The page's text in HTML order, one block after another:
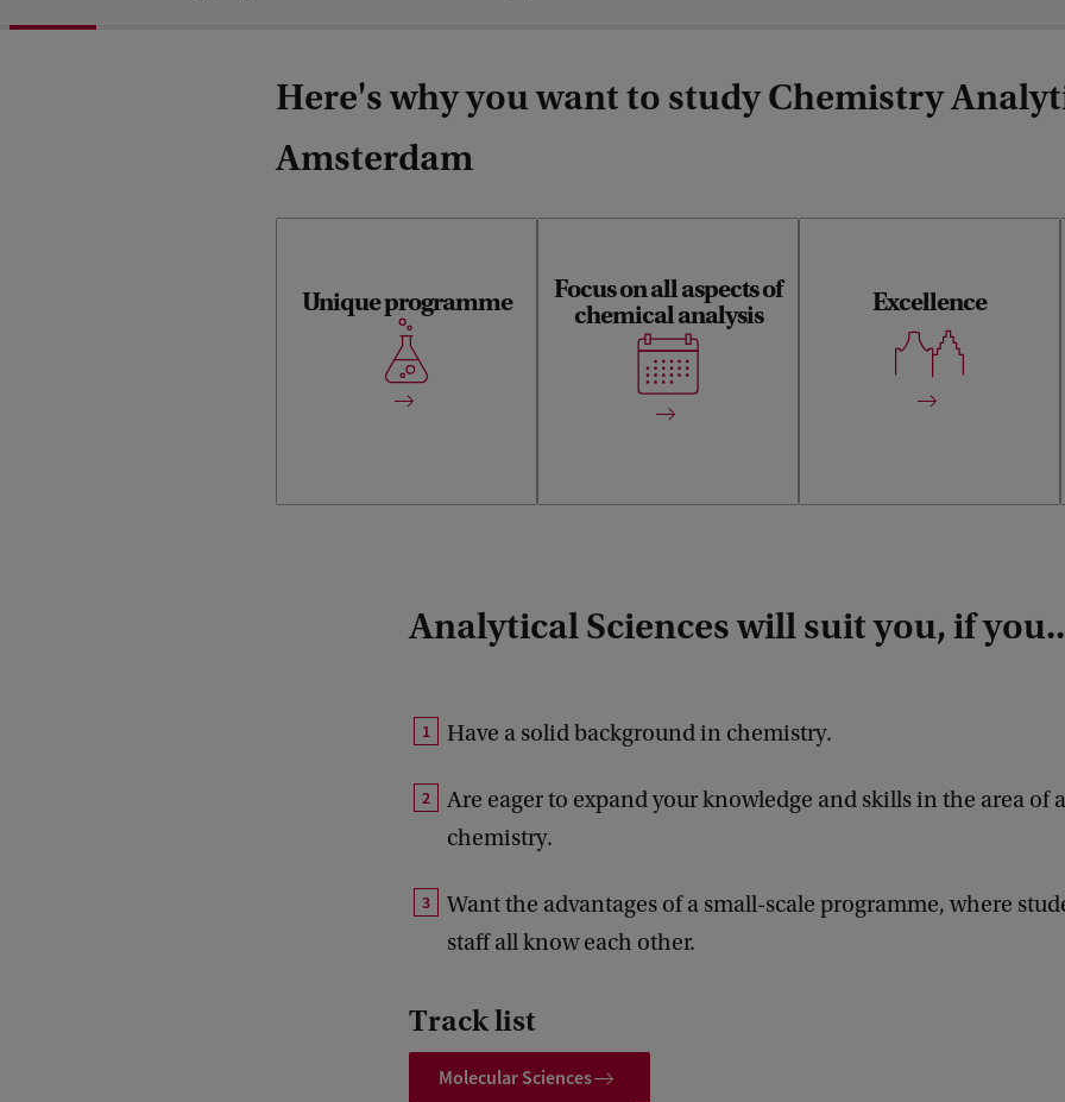
Here's why you want to study Chemistry
Amsterdam
Unique programme
Unique fully-focused
analytical chemistry Master's
programme in the
Netherlands
Focus on all aspects of
chemical analysis
A balanced curriculum
between fundamental
analytical chemistry and its
real-life applications
Excellence
Teaching and research built
on the long-standing
tradition of analytical
chemistry excellence in
Analytical Sciences will suit you, if
Have a solid background in chemistry.
Are eager to expand your knowledge and skills in the area of
chemistry.
Want the advantages of a small-scale programme, where
staff all know each other.
Track list
Molecular Sciences